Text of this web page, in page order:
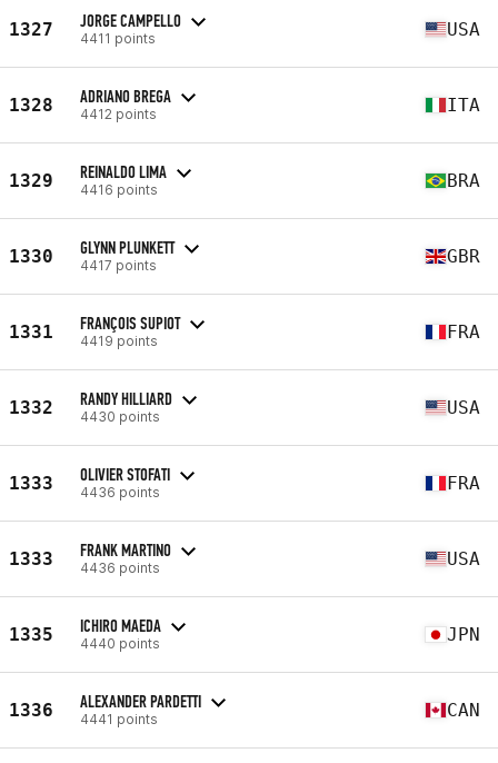
1327 JORGE CAMPELLO
4411 points USA
1328 ADRIANO BREGA
4412 points ITA
1329 REINALDO LIMA
4416 points BRA
1330 GLYNN PLUNKETT
4417 points GBR
1331 FRANÇOIS SUPIOT
4419 points FRA
1332 RANDY HILLIARD
4430 points USA
1333 OLIVIER STOFATI
4436 points FRA
1333 FRANK MARTINO
4436 points USA
1335 ICHIRO MAEDA
4440 points JPN
1336 ALEXANDER PARDETTI
4441 points CAN